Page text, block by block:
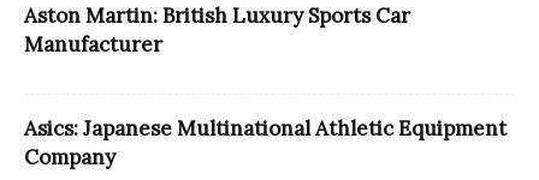
Aston Martin: British Luxury Sports Car
Manufacturer
Asics: Japanese Multinational Athletic Equipment
Company